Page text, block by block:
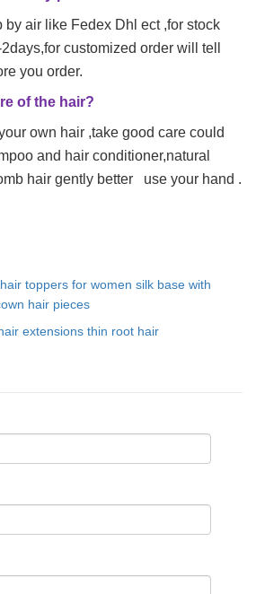
by air like Fedex Dhl ect ,for stock
customized order will tell
you order.
of the hair?
own hair ,take good care could
and hair conditioner,natural
hair gently better use your hand .
toppers for women silk base with
hair pieces
extensions thin root hair